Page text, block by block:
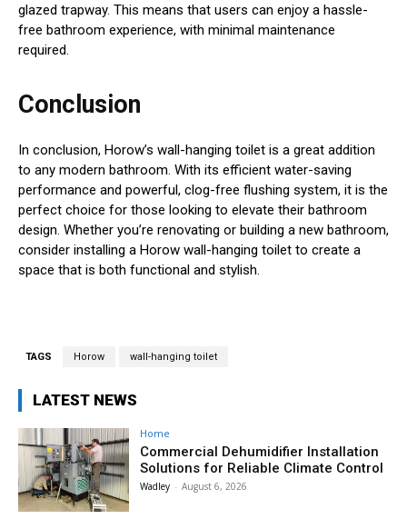
glazed trapway. This means that users can enjoy a hassle-
free bathroom experience, with minimal maintenance
required.
Conclusion
In conclusion, Horow’s wall-hanging toilet is a great addition
to any modern bathroom. With its efficient water-saving
performance and powerful, clog-free flushing system, it is the
perfect choice for those looking to elevate their bathroom
design. Whether you’re renovating or building a new bathroom,
consider installing a Horow wall-hanging toilet to create a
space that is both functional and stylish.
TAGS Horow wall-hanging toilet
LATEST NEWS
Home
Commercial Dehumidifier Installation
Solutions for Reliable Climate Control
Wadley - August 6, 2026